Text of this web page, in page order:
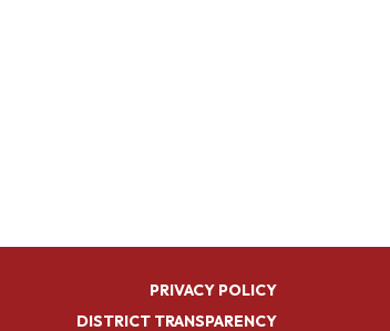
PRIVACY POLICY
DISTRICT TRANSPARENCY